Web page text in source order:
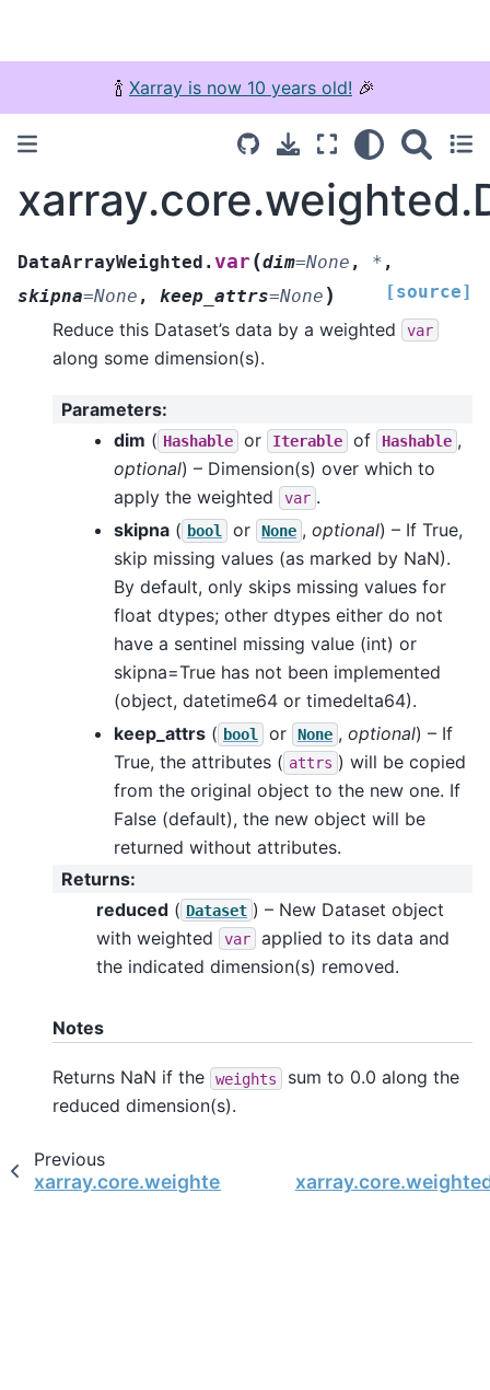
🍾 Xarray is now 10 years old! 🎉
DataArrayWeighted.var(dim=None , * ,
skipna=None , keep_attrs=None ) [source]
Reduce this Dataset’s data by a weighted var
along some dimension(s).
Parameters:
dim ( Hashable or Iterable of Hashable ,
optional) – Dimension(s) over which to
apply the weighted
var .
skipna ( bool or None , optional) – If True,
skip missing values (as marked by NaN).
By default, only skips missing values for
float dtypes; other dtypes either do not
have a sentinel missing value (int) or
skipna=True has not been implemented
(object, datetime64 or timedelta64).
keep_attrs ( bool or None , optional) – If
True, the attributes ( attrs ) will be copied
from the original object to the new one. If
False (default), the new object will be
returned without attributes.
Returns:
reduced ( Dataset ) – New Dataset object
with weighted
var
applied to its data and
the indicated dimension(s) removed.
Notes
Returns NaN if the weights
sum to 0.0 along the
reduced dimension(s).
Previous
xarray.core.weighted.DataArrayWeighted.std